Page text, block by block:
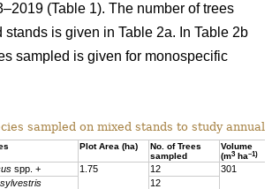
(Table 1). The number of trees
is given in Table 2a. In Table 2b
sampled is given for monospecific
sampled on mixed stands to study
Plot Area (ha)
No. of Trees
sampled
Volume
(m3 ha–1)
spp. + 1.75 12
301
12